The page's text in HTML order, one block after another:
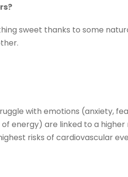
sweet thanks to some
with emotions (anxiety,
energy) are linked to a higher
risks of cardiovascular